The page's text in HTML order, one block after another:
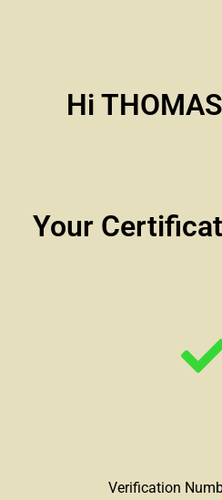
Hi
Your
Verification